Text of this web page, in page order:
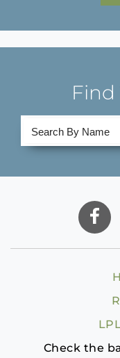
Find
Check the